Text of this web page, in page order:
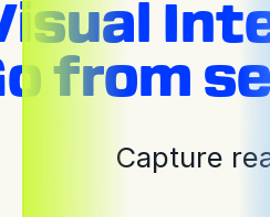
from
Capture